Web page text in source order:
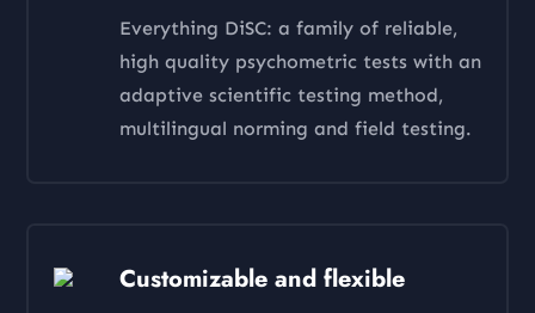
Everything DiSC: a family of reliable,
high quality psychometric tests with an
adaptive scientific testing method,
multilingual norming and field testing.
Customizable and flexible